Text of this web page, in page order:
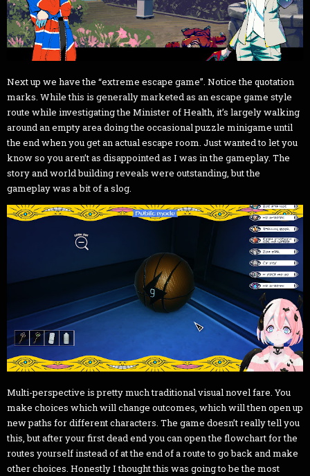
Next up we have the “extreme escape game”. Notice the quotation
marks. While this is generally marketed as an escape game style
route while investigating the Minister of Health, it’s largely walking
around an empty area doing the occasional puzzle minigame until
the end when you get an actual escape room. Just wanted to let you
know so you aren’t as disappointed as I was in the gameplay. The
story and world building reveals were outstanding, but the
gameplay was a bit of a slog.
Multi-perspective is pretty much traditional visual novel fare. You
make choices which will change outcomes, which will then open up
new paths for different characters. The game doesn’t really tell you
this, but after your first dead end you can open the flowchart for the
routes yourself instead of at the end of a route to go back and make
other choices. Honestly I thought this was going to be the most